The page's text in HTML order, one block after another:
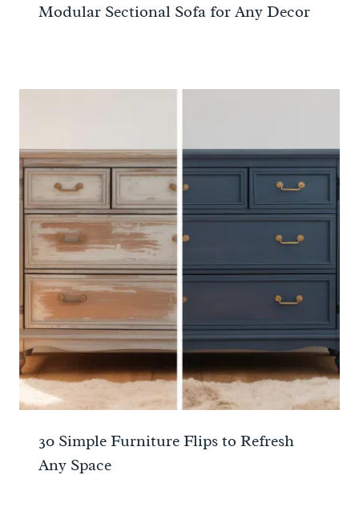
Modular Sectional Sofa for Any Decor
30 Simple Furniture Flips to Refresh
Any Space